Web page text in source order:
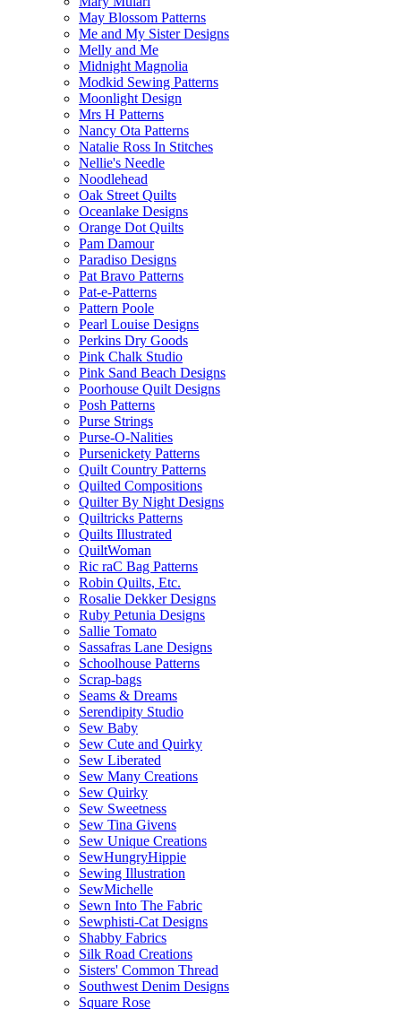
May Blossom Patterns
Me and My Sister Designs
Melly and Me
Midnight Magnolia
Modkid Sewing Patterns
Moonlight Design
Mrs H Patterns
Nancy Ota Patterns
Natalie Ross In Stitches
Nellie's Needle
Noodlehead
Oak Street Quilts
Oceanlake Designs
Orange Dot Quilts
Pam Damour
Paradiso Designs
Pat Bravo Patterns
Pat-e-Patterns
Pattern Poole
Pearl Louise Designs
Perkins Dry Goods
Pink Chalk Studio
Pink Sand Beach Designs
Poorhouse Quilt Designs
Posh Patterns
Purse Strings
Purse-O-Nalities
Pursenickety Patterns
Quilt Country Patterns
Quilted Compositions
Quilter By Night Designs
Quiltricks Patterns
Quilts Illustrated
QuiltWoman
Ric raC Bag Patterns
Robin Quilts, Etc.
Rosalie Dekker Designs
Ruby Petunia Designs
Sallie Tomato
Sassafras Lane Designs
Schoolhouse Patterns
Scrap-bags
Seams & Dreams
Serendipity Studio
Sew Baby
Sew Cute and Quirky
Sew Liberated
Sew Many Creations
Sew Quirky
Sew Sweetness
Sew Tina Givens
Sew Unique Creations
SewHungryHippie
Sewing Illustration
SewMichelle
Sewn Into The Fabric
Sewphisti-Cat Designs
Shabby Fabrics
Silk Road Creations
Sisters' Common Thread
Southwest Denim Designs
Square Rose